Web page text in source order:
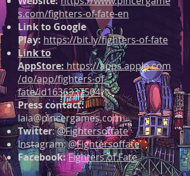
s.com/fighters-of-fate-en
Link to Google
Play: https://bit.ly/fighters-of-fate
Link to
AppStore: https://apps.apple.com
/do/app/fighters-of-
fate/id1636337504
Press contact:
laia@pincergames.com
Twitter:@Fightersoffate
Instagram:@Fightersoffate
Facebook:Fighters of Fate